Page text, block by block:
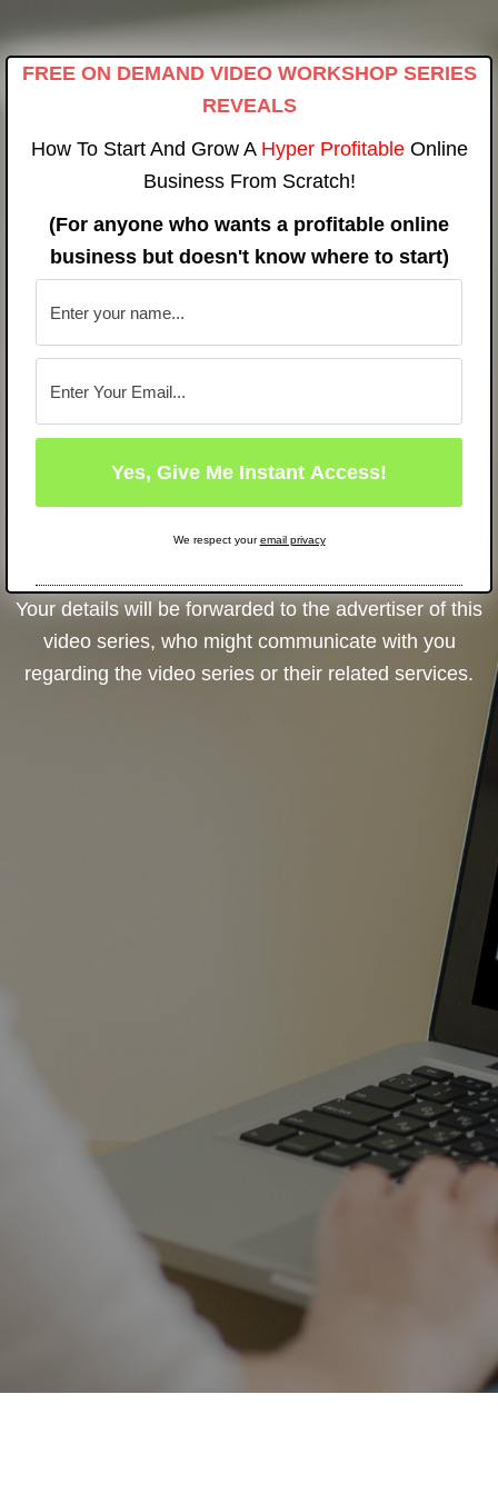
to
content
FREE ON DEMAND VIDEO WORKSHOP SERIES
REVEALS
How To Start And Grow A Hyper ProfitableOnline
Business From Scratch!
(For anyone who wants a profitable online
business but doesn't know where to start)
We respect youremail privacy
Your details will be forwarded to the advertiser of this
video series, who might communicate with you
regarding the video series or their related services.